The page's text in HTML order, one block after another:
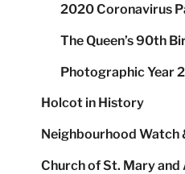
2020 Coronavirus
The Queen’s 90th
Photographic Year
Holcot in History
Neighbourhood Watch
Church of St. Mary and